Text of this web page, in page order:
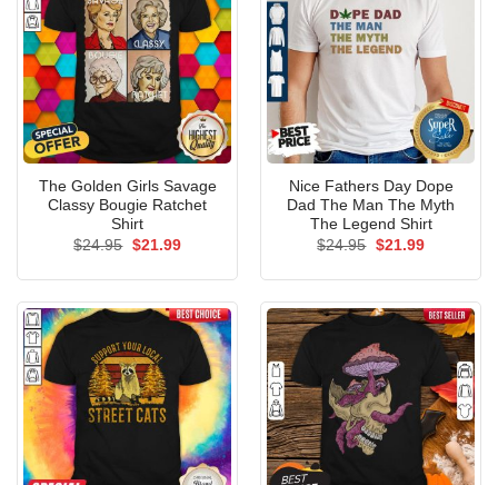
The Golden Girls Savage
Classy Bougie Ratchet
Shirt
$24.95 Original
$21.99Current
Nice Fathers Day Dope
Dad The Man The Myth
The Legend Shirt
$24.95 Original
$21.99Current